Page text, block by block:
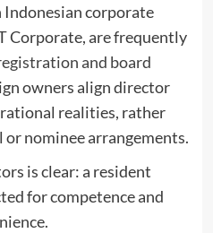
Indonesian corporate
Corporate, are frequently
and board
owners align director
realities, rather
nominee arrangements.
is clear: a resident
for competence and